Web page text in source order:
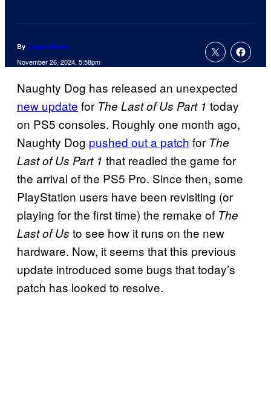
By Logan Moore
November 26, 2024, 5:58pm
Naughty Dog has released an unexpected
new update for The Last of Us Part 1 today
on PS5 consoles. Roughly one month ago,
Naughty Dog pushed out a patch for The
Last of Us Part 1 that readied the game for
the arrival of the PS5 Pro. Since then, some
PlayStation users have been revisiting (or
playing for the first time) the remake of The
Last of Us to see how it runs on the new
hardware. Now, it seems that this previous
update introduced some bugs that today’s
patch has looked to resolve.